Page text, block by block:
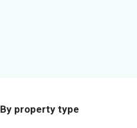
By property type